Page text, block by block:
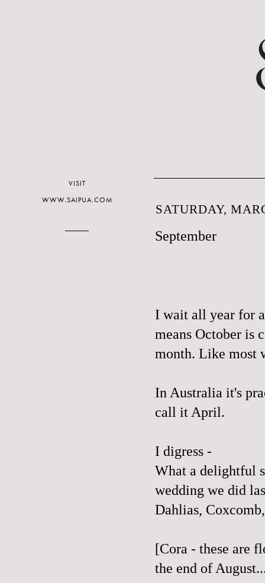
SATURDAY,
September
I wait all year for
means October is
month. Like most
In Australia it's
call it April.
I digress -
What a delightful
wedding we did
Dahlias,
[Cora - these are
the end of
VISIT
WWW.SAIPUA.COM